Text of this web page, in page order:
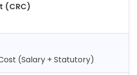
(CRC)
(Salary + Statutory)